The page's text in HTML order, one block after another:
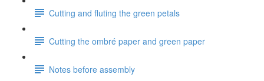
Cutting and fluting the green petals
Cutting the ombré paper and green paper
Notes before assembly